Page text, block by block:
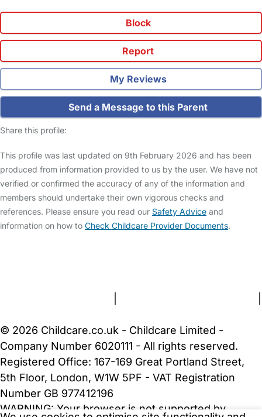
Block
Report
My Reviews
Send a Message to this Parent
Share this profile:
This profile was last updated on 9th February 2026 and has been
produced from information provided to us by the user. We have not
verified or confirmed the accuracy of any of the information and
members should undertake their own vigorous checks and
references. Please ensure you read our Safety Advice and
information on how to Check Childcare Provider Documents.
© 2026 Childcare.co.uk - Childcare Limited -
Company Number 6020111 - All rights reserved.
Registered Office: 167-169 Great Portland Street,
5th Floor, London, W1W 5PF - VAT Registration
Number GB 977412196
WARNING: Your browser is not supported by